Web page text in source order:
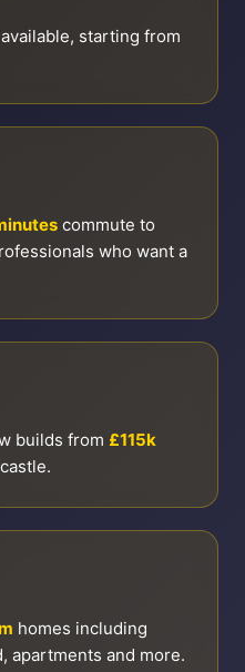
available, starting from
commute to
who want a
builds from £115k
homes including
apartments and more.